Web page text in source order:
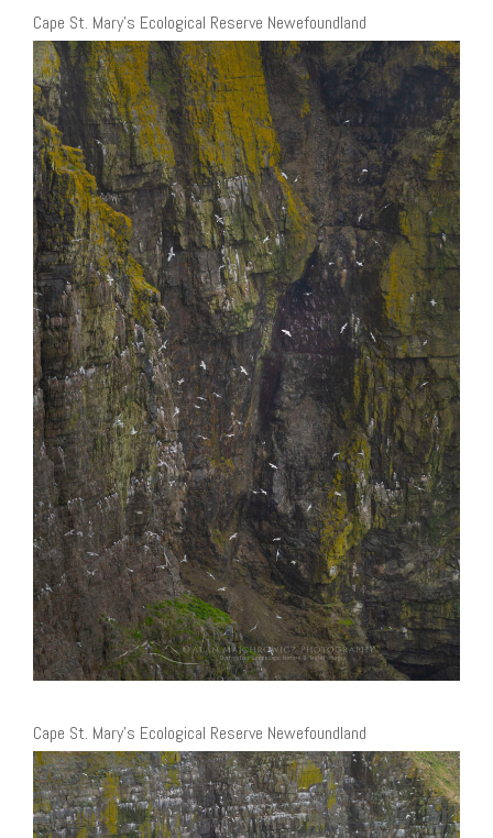
Cape St. Mary’s Ecological Reserve Newefoundland
Cape St. Mary’s Ecological Reserve Newefoundland